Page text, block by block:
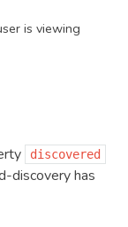
is viewing
discovered
discovery has